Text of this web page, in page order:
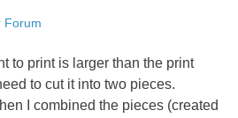
Forum
to print is larger than the print
to cut it into two pieces.
I combined the pieces (created